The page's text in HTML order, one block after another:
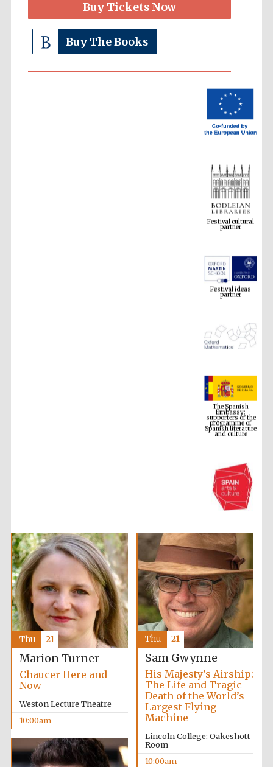
Buy Tickets Now
Buy The Books
Festival cultural
partner
Festival ideas
partner
The Spanish
Embassy:
supporters of the
programme of
Spanish literature
and culture
The Cervantes
Institute, London
Festival on-site
and online
Douro Valley
Marion Turner
Chaucer Here and
Now
Weston Lecture Theatre
10:00am
Thu 21
Sam Gwynne
His Majesty’s Airship:
The Life and Tragic
Death of the World’s
Largest Flying
Machine
Lincoln College: Oakeshott
Room
10:00am
Thu 21